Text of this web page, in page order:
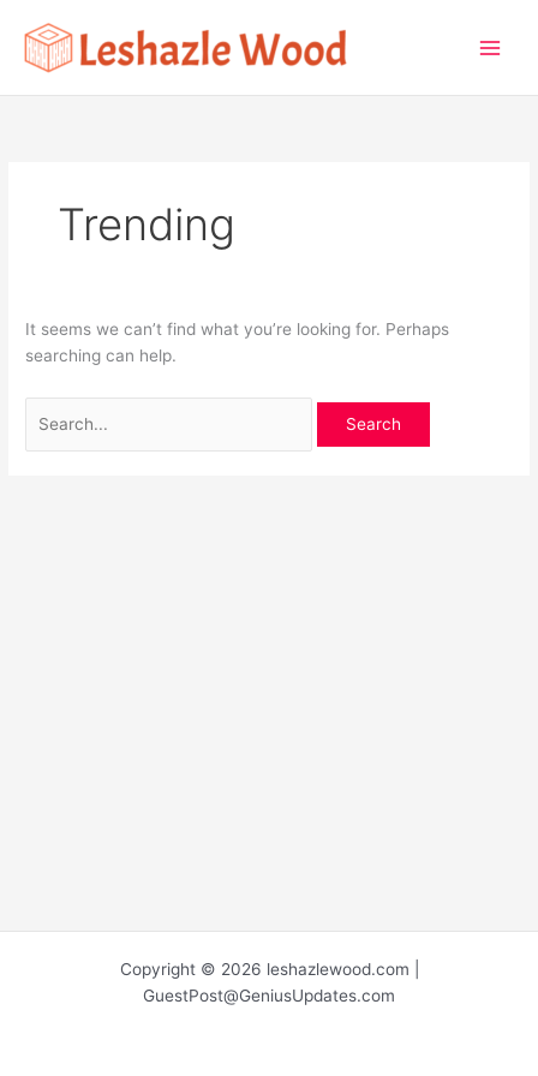
content
Trending
It seems we can’t find what you’re looking for. Perhaps
searching can help.
for:
Copyright © 2026 leshazlewood.com |
GuestPost@GeniusUpdates.com